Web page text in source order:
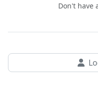
Don't have